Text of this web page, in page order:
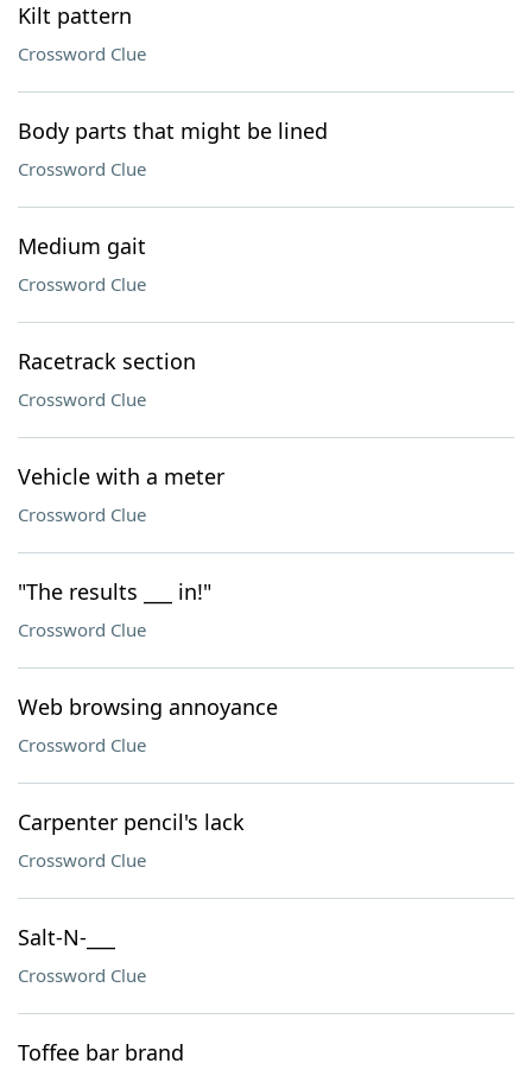
Kilt pattern
Crossword Clue
Body parts that might be lined
Crossword Clue
Medium gait
Crossword Clue
Racetrack section
Crossword Clue
Vehicle with a meter
Crossword Clue
"The results ___ in!"
Crossword Clue
Web browsing annoyance
Crossword Clue
Carpenter pencil's lack
Crossword Clue
Salt-N-___
Crossword Clue
Toffee bar brand